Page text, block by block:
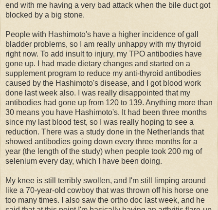
end with me having a very bad attack when the bile duct got
blocked by a big stone.
People with Hashimoto's have a higher incidence of gall
bladder problems, so I am really unhappy with my thyroid
right now. To add insult to injury, my TPO antibodies have
gone up. I had made dietary changes and started on a
supplement program to reduce my anti-thyroid antibodies
caused by the Hashimoto's disease, and I got blood work
done last week also. I was really disappointed that my
antibodies had gone up from 120 to 139. Anything more than
30 means you have Hashimoto's. It had been three months
since my last blood test, so I was really hoping to see a
reduction. There was a study done in the Netherlands that
showed antibodies going down every three months for a
year (the length of the study) when people took 200 mg of
selenium every day, which I have been doing.
My knee is still terribly swollen, and I'm still limping around
like a 70-year-old cowboy that was thrown off his horse one
too many times. I also saw the ortho doc last week, and he